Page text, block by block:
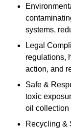
systems,
Legal
regulations,
action, and
Safe &
toxic
oil collection
Recycling &